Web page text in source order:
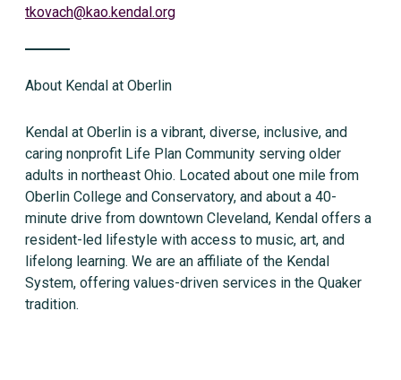
tkovach@kao.kendal.org
About Kendal at Oberlin
Kendal at Oberlin is a vibrant, diverse, inclusive, and
caring nonprofit Life Plan Community serving older
adults in northeast Ohio. Located about one mile from
Oberlin College and Conservatory, and about a 40-
minute drive from downtown Cleveland, Kendal offers a
resident-led lifestyle with access to music, art, and
lifelong learning. We are an affiliate of the Kendal
System, offering values-driven services in the Quaker
tradition.